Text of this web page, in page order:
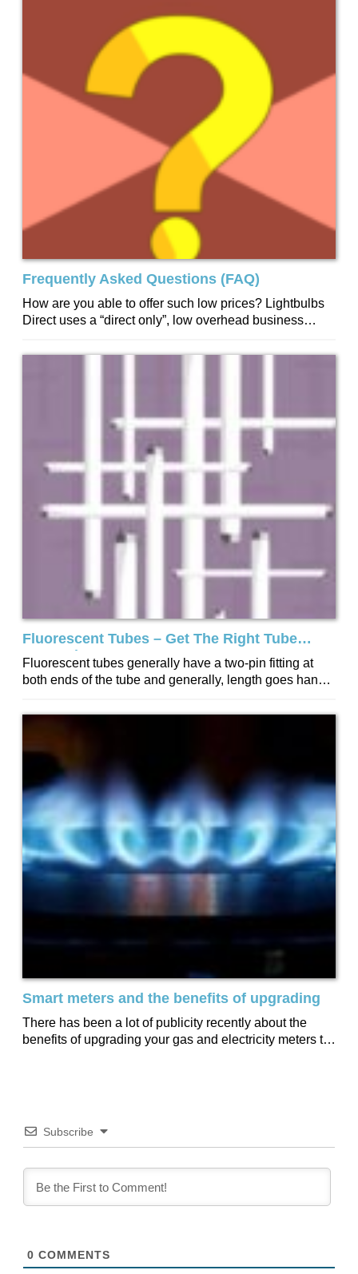
Frequently Asked Questions (FAQ)
How are you able to offer such low prices? Lightbulbs
Direct uses a “direct only”, low overhead business
Fluorescent Tubes – Get The Right Tube
Every Time
Fluorescent tubes generally have a two-pin fitting at
both ends of the tube and generally, length goes hand
Smart meters and the benefits of upgrading
There has been a lot of publicity recently about the
benefits of upgrading your gas and electricity meters to
Subscribe
0 COMMENTS